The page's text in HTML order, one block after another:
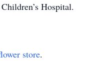
Hospital.
store.